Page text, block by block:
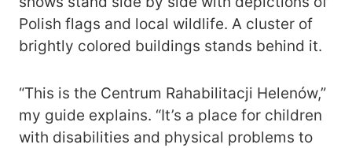
Polish flags and local wildlife. A cluster of
brightly colored buildings stands behind it.
“This is the Centrum Rahabilitacji Helenów,”
my guide explains. “It’s a place for children
with disabilities and physical problems to